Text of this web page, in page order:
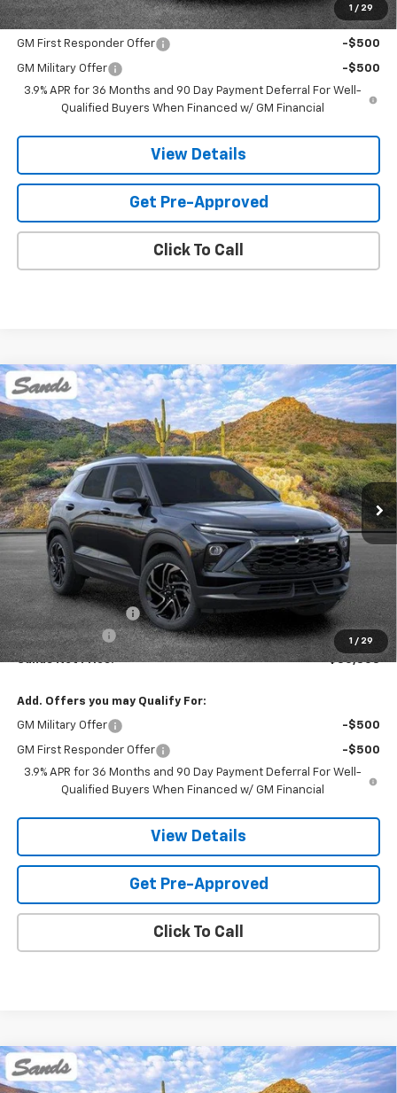
1 / 29
Add. Offers you may Qualify For:
GM First Responder Offer -$500
GM Military Offer
-$500
3.9% APR for 36 Months and 90 Day Payment Deferral For Well-
Qualified Buyers When Financed w/ GM Financial
View Details
Get Pre-Approved
Click To Call
1 / 29
New 2026Chevrolet TrailblazerRS
VIN:KL79MTSL5TB265989Stock: 264747Model:1TT56
In Stock Ext. Int.
BUY FINANCE LEASE
$750
SAVINGS
$30,803
SANDS PRICE
Less
MSRP:
$30,954
Documentation Fee
$599
Customer Cash
-$750
Sands Net Price: $30,803
Add. Offers you may Qualify For:
GM Military Offer -$500
GM First Responder Offer
-$500
3.9% APR for 36 Months and 90 Day Payment Deferral For Well-
Qualified Buyers When Financed w/ GM Financial
View Details
Get Pre-Approved
Click To Call
Compare Vehicle
New 2026Chevrolet TrailblazerLS
BUY FINANCE LEASE
Compare Vehicle